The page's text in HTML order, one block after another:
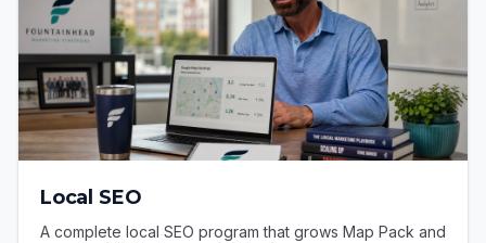
Local SEO
A complete local SEO program that grows Map Pack and